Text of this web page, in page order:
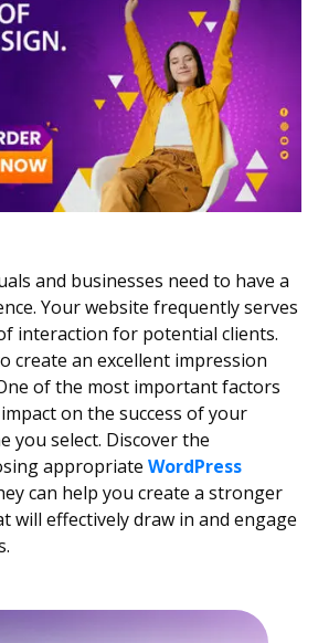
and businesses need to have a
Your website frequently serves
interaction for potential clients.
create an excellent impression
of the most important factors
on the success of your
you select. Discover the
appropriate WordPress
can help you create a stronger
will effectively draw in and engage